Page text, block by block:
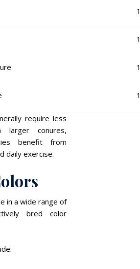
require less
larger conures,
benefit from
daily exercise.
in a wide range of
bred color